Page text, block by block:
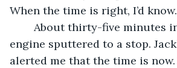
When the time is right, I’d know.
engine sputtered to a stop.
alerted me that the time is